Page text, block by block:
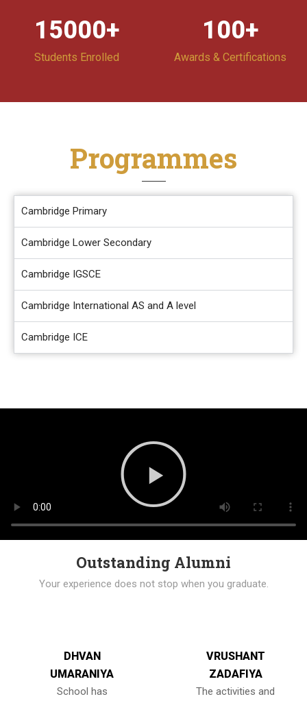
15000+
Students Enrolled
100+
Awards & Certifications
Programmes
Cambridge Primary
Cambridge Lower Secondary
Cambridge IGSCE
Cambridge International AS and A level
Cambridge ICE
Outstanding Alumni
Your experience does not stop when you graduate.
DHVAN
UMARANIYA
School has
VRUSHANT
ZADAFIYA
The activities and